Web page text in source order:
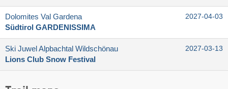
Dolomites Val Gardena
Südtirol GARDENISSIMA
2027-04-03
Ski Juwel Alpbachtal Wildschönau
Lions Club Snow Festival
2027-03-13